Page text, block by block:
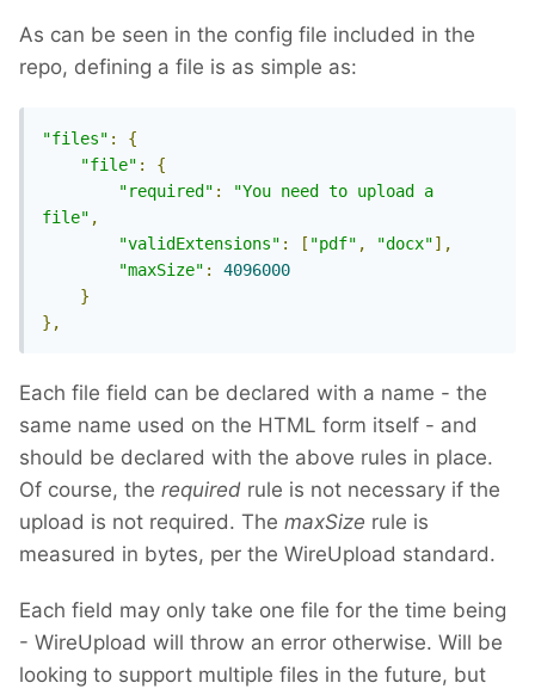
As can be seen in the config file included in the
repo, defining a file is as simple as:
"files" :
{
"file" :
{
"required" :
"You need to upload a
file" ,
"validExtensions" : [ "pdf" , "docx"],
"maxSize" :
4096000
}
},
Each file field can be declared with a name - the
same name used on the HTML form itself - and
should be declared with the above rules in place.
Of course, the required rule is not necessary if the
upload is not required. The maxSize rule is
measured in bytes, per the WireUpload standard.
Each field may only take one file for the time being
- WireUpload will throw an error otherwise. Will be
looking to support multiple files in the future, but